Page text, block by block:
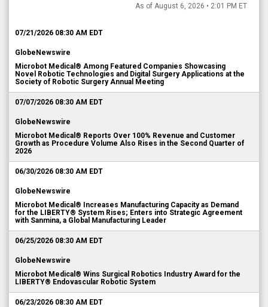
As of August 6, 2026 • 2:01 PM ET
07/21/2026 08:30 AM EDT
GlobeNewswire
Microbot Medical® Among Featured Companies Showcasing
Novel Robotic Technologies and Digital Surgery Applications at the
Society of Robotic Surgery Annual Meeting
07/07/2026 08:30 AM EDT
GlobeNewswire
Microbot Medical® Reports Over 100% Revenue and Customer
Growth as Procedure Volume Also Rises in the Second Quarter of
2026
06/30/2026 08:30 AM EDT
GlobeNewswire
Microbot Medical® Increases Manufacturing Capacity as Demand
for the LIBERTY® System Rises; Enters into Strategic Agreement
with Sanmina, a Global Manufacturing Leader
06/25/2026 08:30 AM EDT
GlobeNewswire
Microbot Medical® Wins Surgical Robotics Industry Award for the
LIBERTY® Endovascular Robotic System
06/23/2026 08:30 AM EDT